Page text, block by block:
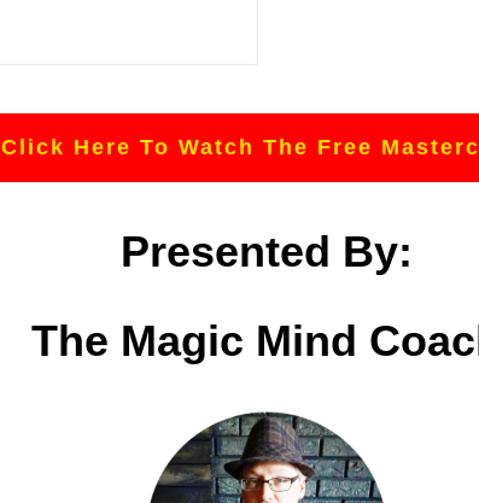
Click Here To Watch The Free
Presented By:
The Magic Mind